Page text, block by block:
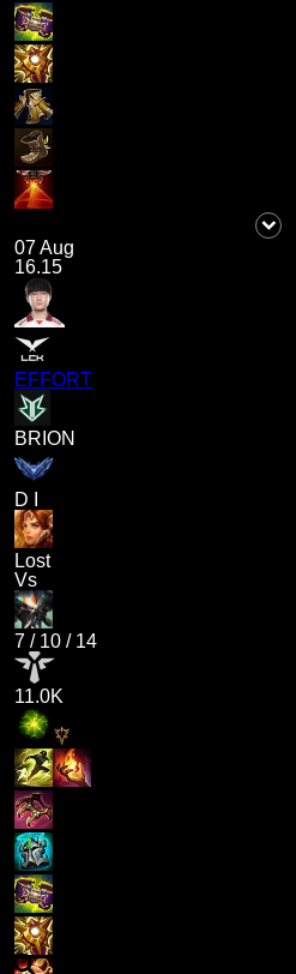
07 Aug
16.15
EFFORT
BRION
D I
Lost
Vs
7 / 10 / 14
11.0K